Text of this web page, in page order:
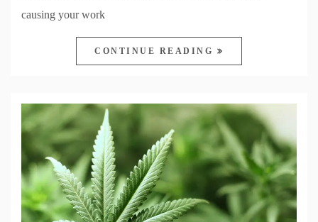
causing your work
CONTINUE READING